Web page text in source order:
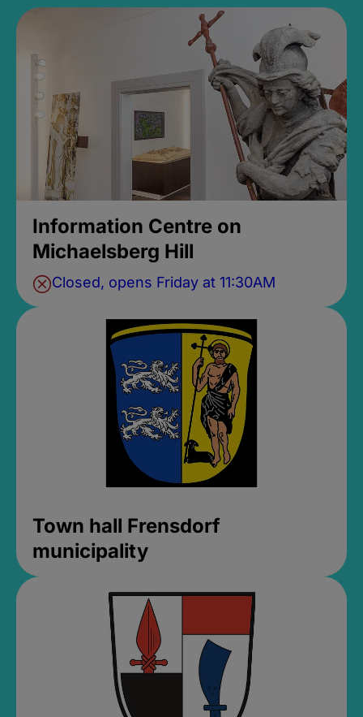
Information Centre on
Michaelsberg Hill
Closed, opens Friday at 11:30AM
Town hall Frensdorf
municipality